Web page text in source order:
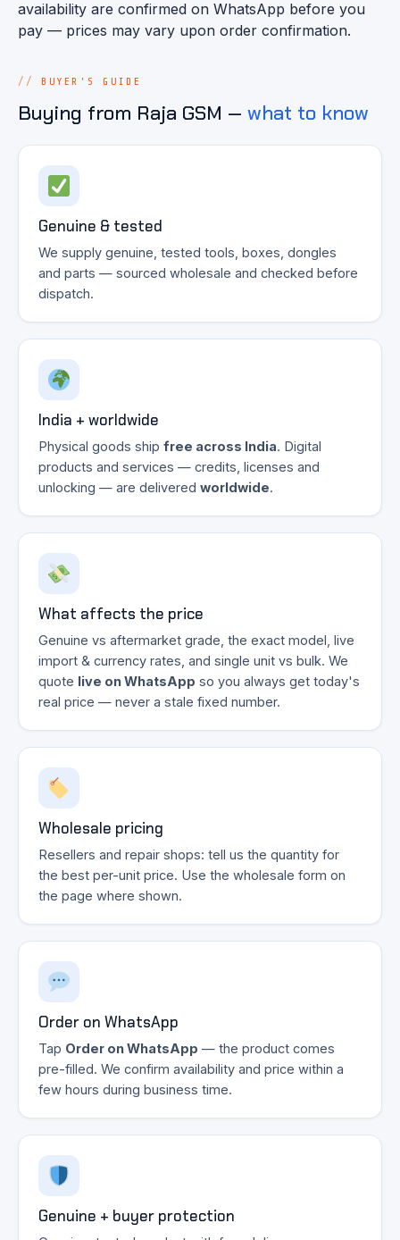
availability are confirmed on WhatsApp before you
pay — prices may vary upon order confirmation.
BUYER'S GUIDE
Buying from Raja GSM — what to know
Genuine & tested
We supply genuine, tested tools, boxes, dongles
and parts — sourced wholesale and checked before
dispatch.
India + worldwide
Physical goods ship free across India. Digital
products and services — credits, licenses and
unlocking — are delivered worldwide.
What affects the price
Genuine vs aftermarket grade, the exact model, live
import & currency rates, and single unit vs bulk. We
quote live on WhatsApp so you always get today's
real price — never a stale fixed number.
Wholesale pricing
Resellers and repair shops: tell us the quantity for
the best per-unit price. Use the wholesale form on
the page where shown.
Order on WhatsApp
Tap Order on WhatsApp — the product comes
pre-filled. We confirm availability and price within a
few hours during business time.
Genuine + buyer protection